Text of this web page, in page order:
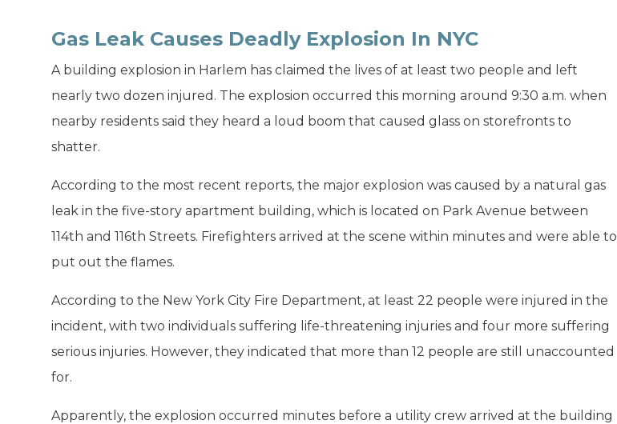
Gas Leak Causes Deadly Explosion In NYC
A building explosion in Harlem has claimed the lives of at least two people and left
nearly two dozen injured. The explosion occurred this morning around 9:30 a.m. when
nearby residents said they heard a loud boom that caused glass on storefronts to
shatter.
According to the most recent reports, the major explosion was caused by a natural gas
leak in the five-story apartment building, which is located on Park Avenue between
114th and 116th Streets. Firefighters arrived at the scene within minutes and were able to
put out the flames.
According to the New York City Fire Department, at least 22 people were injured in the
incident, with two individuals suffering life-threatening injuries and four more suffering
serious injuries. However, they indicated that more than 12 people are still unaccounted
for.
Apparently, the explosion occurred minutes before a utility crew arrived at the building